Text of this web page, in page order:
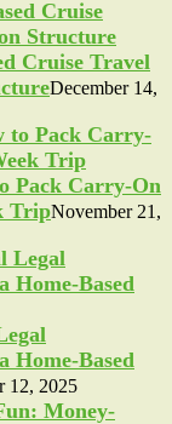
Cruise Travel
December 14,
Pack Carry-On
TripNovember 21,
Home-Based
12, 2025